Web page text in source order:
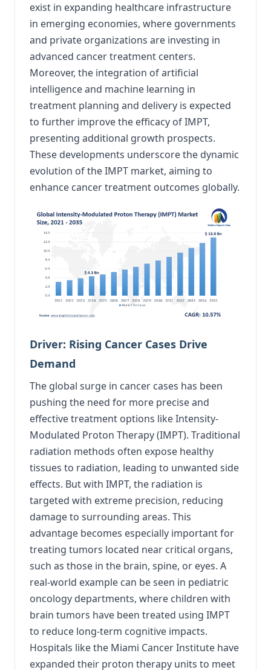
exist in expanding healthcare infrastructure
in emerging economies, where governments
and private organizations are investing in
advanced cancer treatment centers.
Moreover, the integration of artificial
intelligence and machine learning in
treatment planning and delivery is expected
to further improve the efficacy of IMPT,
presenting additional growth prospects.
These developments underscore the dynamic
evolution of the IMPT market, aiming to
enhance cancer treatment outcomes globally.
Driver: Rising Cancer Cases Drive
Demand
The global surge in cancer cases has been
pushing the need for more precise and
effective treatment options like Intensity-
Modulated Proton Therapy (IMPT). Traditional
radiation methods often expose healthy
tissues to radiation, leading to unwanted side
effects. But with IMPT, the radiation is
targeted with extreme precision, reducing
damage to surrounding areas. This
advantage becomes especially important for
treating tumors located near critical organs,
such as those in the brain, spine, or eyes. A
real-world example can be seen in pediatric
oncology departments, where children with
brain tumors have been treated using IMPT
to reduce long-term cognitive impacts.
Hospitals like the Miami Cancer Institute have
expanded their proton therapy units to meet